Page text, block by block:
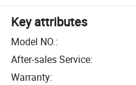
Key attributes
Model NO.:
After-sales Service:
Warranty: